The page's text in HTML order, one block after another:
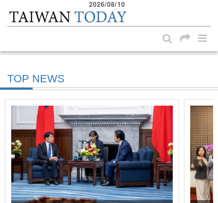
Skip to main content block
2026/08/10
TOP NEWS